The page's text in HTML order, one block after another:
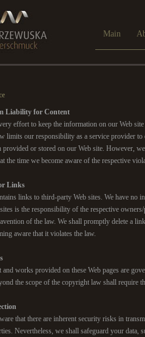
Main
Liability for Content
effort to keep the information on our Web
limits our responsibility as a service provider
or stored on our Web site. However,
the time we become aware of the respective
Links
links to third-party Web sites. We have no
is the responsibility of the respective
of the law. We shall promptly delete a link
aware that it violates the law.
and works provided on these Web pages are
the scope of the copyright law shall require
that there are inherent security risks in
Nevertheless, we shall safeguard your